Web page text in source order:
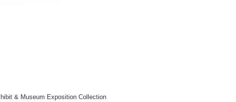
& Museum Exposition Collection